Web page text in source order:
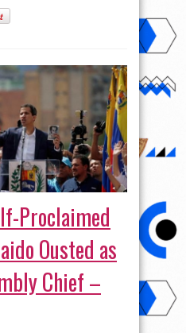
Proclaimed
Ousted as
Chief –